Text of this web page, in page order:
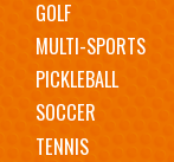
GOLF
MULTI-SPORTS
PICKLEBALL
SOCCER
TENNIS